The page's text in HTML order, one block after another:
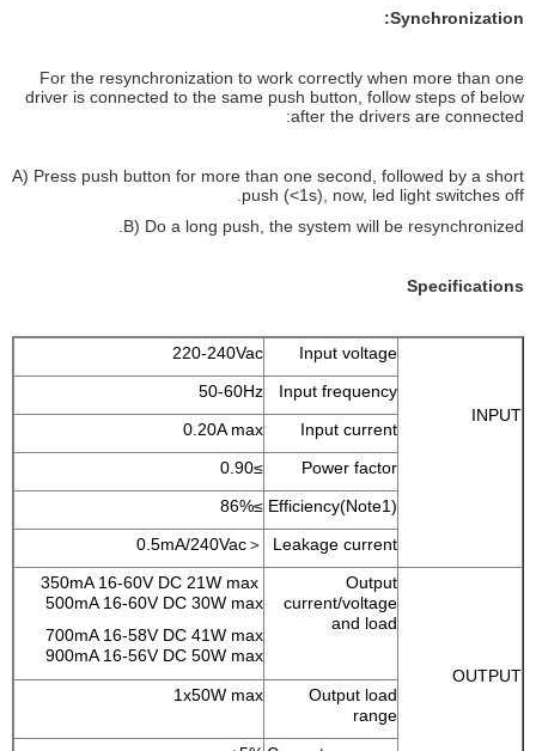
Synchronization:
For the resynchronization to work correctly when more than one
driver is connected to the same push button, follow steps of below
after the drivers are connected:
A) Press push button for more than one second, followed by a short
push (<1s), now, led light switches off.
B) Do a long push, the system will be resynchronized.
Specifications
INPUT
Input voltage
220-240Vac
Input frequency
50-60Hz
Input current
0.20A max
Power factor
≥0.90
Efficiency(Note1)
≥86%
Leakage current
＜0.5mA/240Vac
OUTPUT
Output
current/voltage
and load
350mA 16-60V DC 21W max
500mA 16-60V DC 30W max
700mA 16-58V DC 41W max
900mA 16-56V DC 50W max
Output load
range
1x50W max